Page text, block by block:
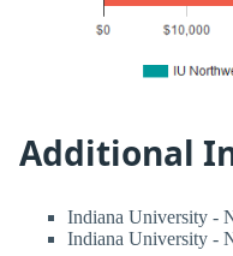
Additional
Indiana University -
Indiana University -